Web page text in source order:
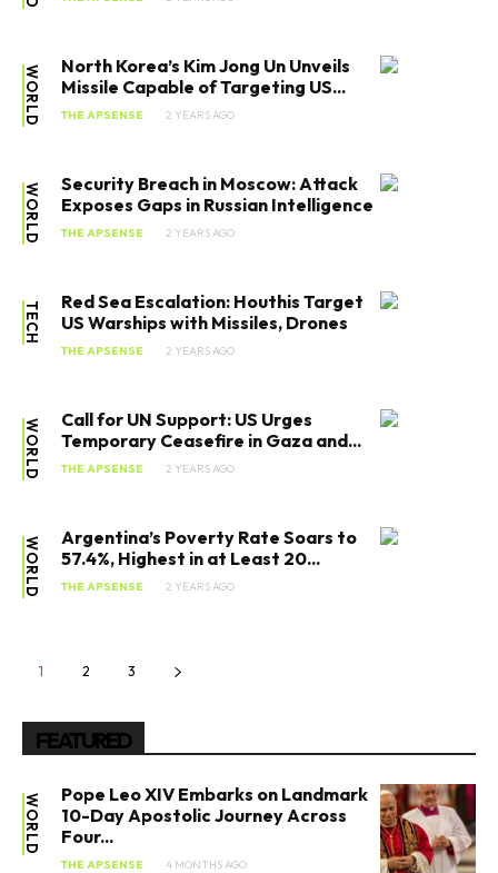
SEARCH...
Business
World
Lifestyle
Health
WORLD
North Korea’s Kim Jong Un Unveils
Missile Capable of Targeting US...
THE APSENSE 2 YEARS AGO
WORLD
Security Breach in Moscow: Attack
Exposes Gaps in Russian Intelligence
THE APSENSE 2 YEARS AGO
TECH
Red Sea Escalation: Houthis Target
US Warships with Missiles, Drones
THE APSENSE 2 YEARS AGO
WORLD
Call for UN Support: US Urges
Temporary Ceasefire in Gaza and...
THE APSENSE 2 YEARS AGO
WORLD
Argentina’s Poverty Rate Soars to
57.4%, Highest in at Least 20...
THE APSENSE 2 YEARS AGO
1 2 3
FEATURED
WORLD
Pope Leo XIV Embarks on Landmark
10-Day Apostolic Journey Across
Four...
THE APSENSE 4 MONTHS AGO